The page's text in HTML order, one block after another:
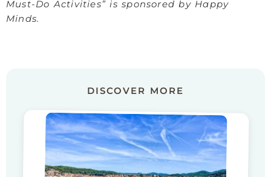
Must-Do Activities” is sponsored by Happy
Minds.
DISCOVER MORE